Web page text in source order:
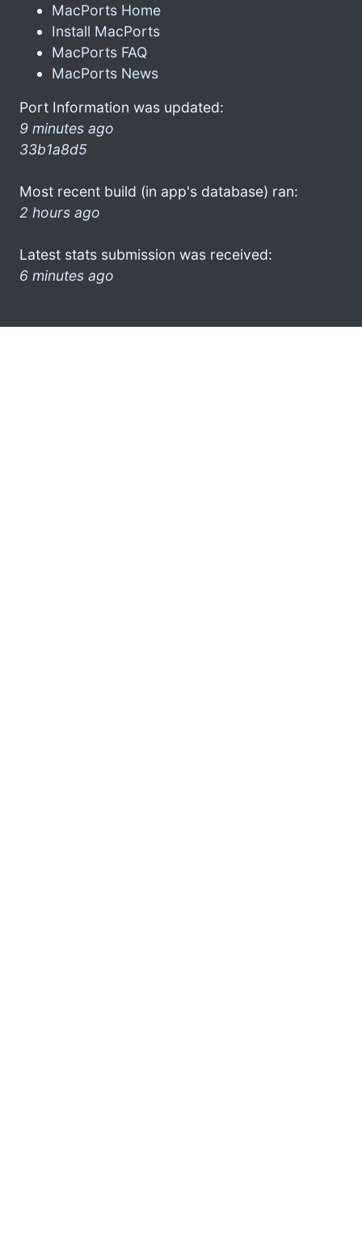
MacPorts Home
Install MacPorts
MacPorts FAQ
MacPorts News
Port Information was updated:
9 minutes ago
33b1a8d5
Most recent build (in app's database) ran:
2 hours ago
Latest stats submission was received:
6 minutes ago